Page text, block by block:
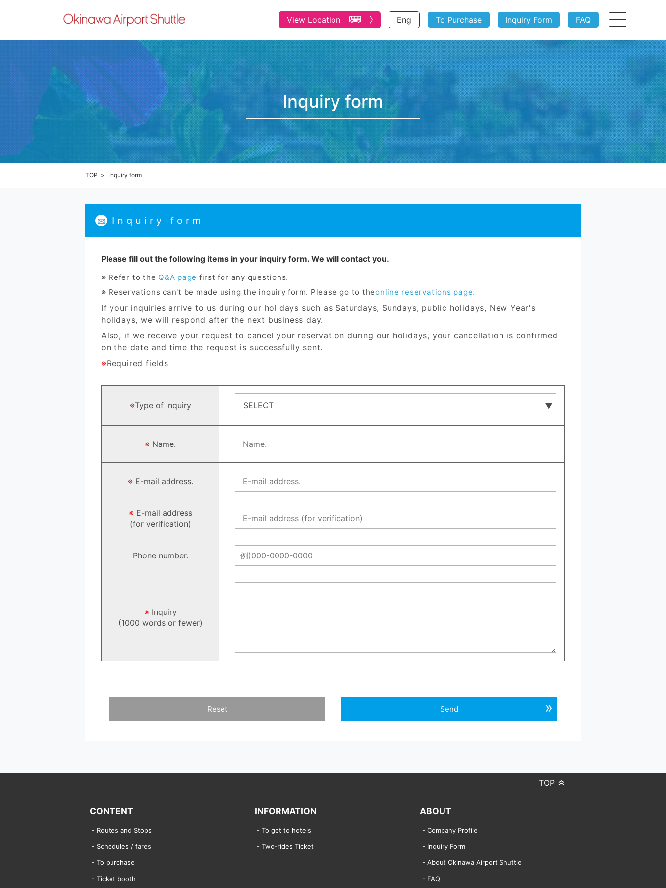
View Location Eng To Purchase Inquiry Form FAQ
Inquiry form
TOP Inquiry form
Inquiry form
Please fill out the following items in your inquiry form. We will contact you.
Refer to the Q&A page first for any questions.
Reservations can't be made using the inquiry form. Please go to theonline reservations page.
If your inquiries arrive to us during our holidays such as Saturdays, Sundays, public holidays, New Year's
holidays, we will respond after the next business day.
Also, if we receive your request to cancel your reservation during our holidays, your cancellation is confirmed
on the date and time the request is successfully sent.
※Required fields
※Type of inquiry
※ Name.
※E-mail address.
※E-mail address
(for verification)
Phone number.
※Inquiry
(1000 words or fewer)
Reset Send
TOP
CONTENT
Routes and Stops
Schedules / fares
To purchase
Ticket booth
INFORMATION
To get to hotels
Two-rides Ticket
ABOUT
Company Profile
Inquiry Form
About Okinawa Airport Shuttle
FAQ